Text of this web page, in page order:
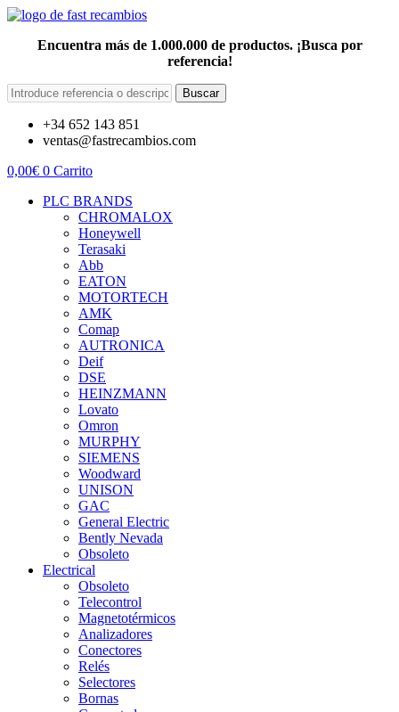
Encuentra más de 1.000.000 de productos. ¡Busca por
referencia!
Buscar
+34 652 143 851
ventas@fastrecambios.com
0,00€ 0 Carrito
PLC BRANDS
CHROMALOX
Honeywell
Terasaki
Abb
EATON
MOTORTECH
AMK
Comap
AUTRONICA
Deif
DSE
HEINZMANN
Lovato
Omron
MURPHY
SIEMENS
Woodward
UNISON
GAC
General Electric
Bently Nevada
Obsoleto
Electrical
Obsoleto
Telecontrol
Magnetotérmicos
Analizadores
Conectores
Relés
Selectores
Bornas